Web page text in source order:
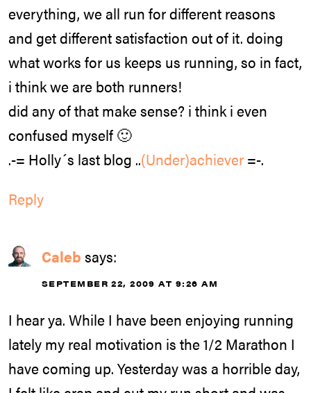
everything, we all run for different reasons
and get different satisfaction out of it. doing
what works for us keeps us running, so in fact,
i think we are both runners!
did any of that make sense? i think i even
confused myself 🙂
.-= Holly´s last blog ..(Under)achiever =-.
Reply
Caleb says:
SEPTEMBER 22, 2009 AT 9:26 AM
I hear ya. While I have been enjoying running
lately my real motivation is the 1/2 Marathon I
have coming up. Yesterday was a horrible day,